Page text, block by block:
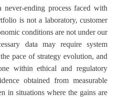
ending process faced with
is not a laboratory, customer
conditions are not under our
data may require system
pace of strategy evolution, and
within ethical and regulatory
obtained from measurable
in situations where the gains are